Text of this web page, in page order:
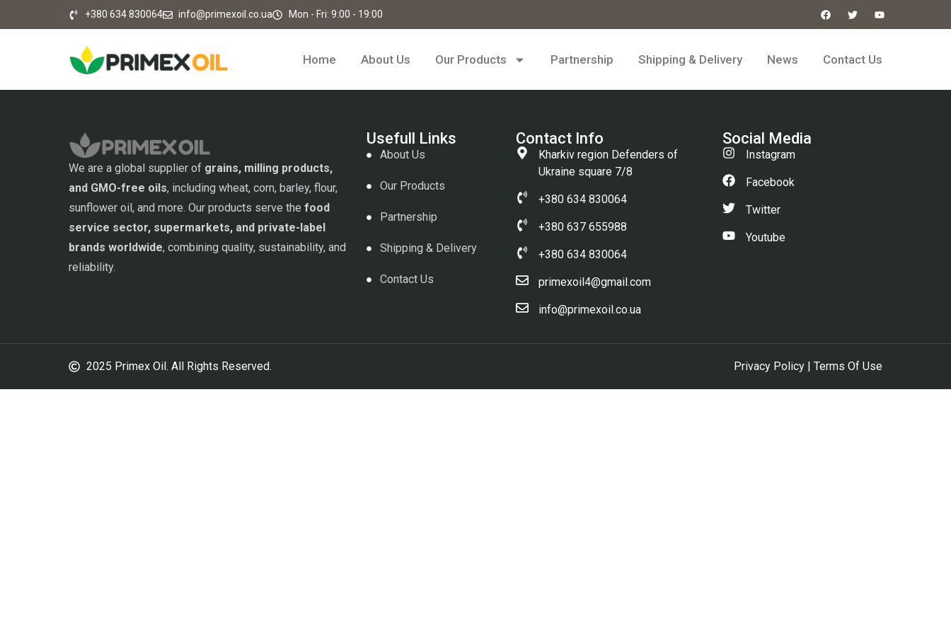
+380 634 830064 info@primexoil.co.ua Mon - Fri: 9:00 - 19:00
Home About Us Our Products Partnership Shipping & Delivery News Contact Us
We are a global supplier of grains, milling products,
and GMO-free oils, including wheat, corn, barley, flour,
sunflower oil, and more. Our products serve the food
service sector, supermarkets, and private-label
brands worldwide, combining quality, sustainability, and
reliability.
Usefull Links
About Us
Our Products
Partnership
Shipping & Delivery
Contact Us
Contact Info
Kharkiv region Defenders of
Ukraine square 7/8
+380 634 830064
+380 637 655988
+380 634 830064
primexoil4@gmail.com
info@primexoil.co.ua
Social Media
Instagram
Facebook
Twitter
Youtube
2025 Primex Oil. All Rights Reserved. Privacy Policy | Terms Of Use